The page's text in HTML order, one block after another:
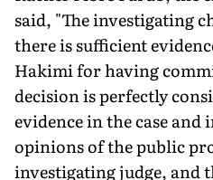
said, "The investigating
there is sufficient
Hakimi for having
decision is perfectly
evidence in the case
opinions of the public
investigating judge, and